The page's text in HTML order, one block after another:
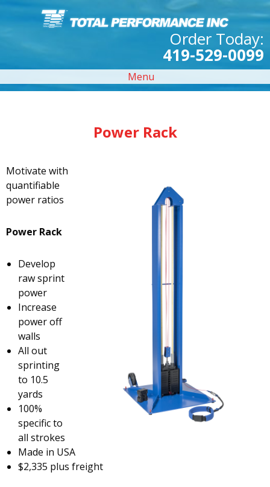
Order Today:
419-529-0099
Menu
Power Rack
Motivate with
quantifiable
power ratios
Power Rack
Develop
raw sprint
power
Increase
power off
walls
All out
sprinting
to 10.5
yards
100%
specific to
all strokes
Made in USA
$2,335 plus freight